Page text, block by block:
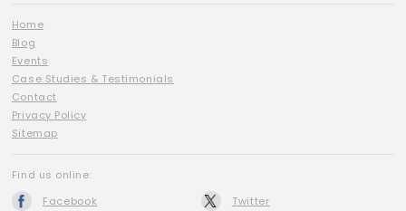
Home
Blog
Events
Case Studies & Testimonials
Contact
Privacy Policy
Sitemap
Find us online:
Facebook
Twitter